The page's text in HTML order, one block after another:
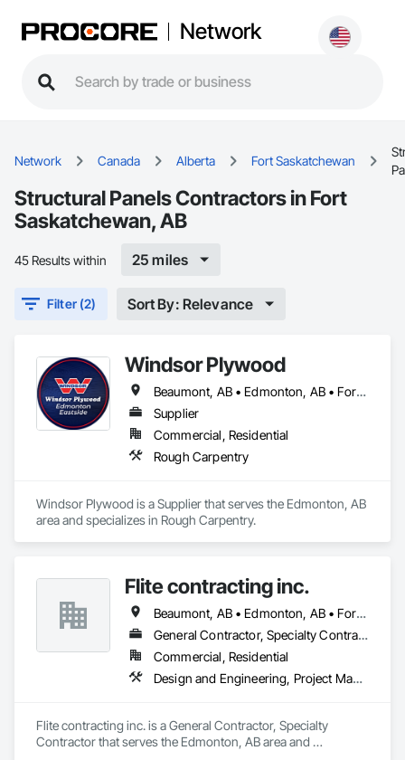
Network
Network Canada Alberta Fort Saskatchewan
Structural Panels Contractors in Fort
Saskatchewan, AB
45 Results within 25 miles
Filter (2) Sort By: Relevance
Windsor Plywood
Beaumont, AB • Edmonton, AB • Fort Saskatchewan, AB • Leduc County, AB • Parkland County, AB • St Albert, AB • Strathcona County, AB • Sturgeon County, AB
Supplier
Commercial, Residential
Rough Carpentry
Windsor Plywood is a Supplier that serves the Edmonton, AB
area and specializes in Rough Carpentry.
Flite contracting inc.
Beaumont, AB • Edmonton, AB • Fort Saskatchewan, AB • Spruce Grove, AB • Strathcona County, AB • Sturgeon County, AB
General Contractor, Specialty Contractor
Commercial, Residential
Design and Engineering, Project Management and Coordination, Rough Carpentry
Flite contracting inc. is a General Contractor, Specialty
Contractor that serves the Edmonton, AB area and